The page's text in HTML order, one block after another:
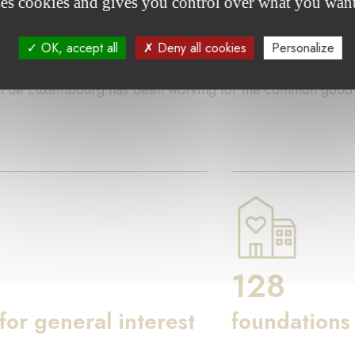
de Luxembourg has been working for the common
general interest
128
OK, accept all Deny all cookies Personalize